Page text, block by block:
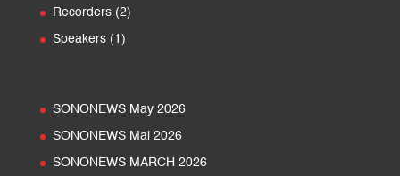
Recorders 22
Speakers 1 1
SONONEWS May 2026
SONONEWS Mai 2026
SONONEWS MARCH 2026